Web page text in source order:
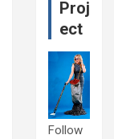
Proj
ect
Follow